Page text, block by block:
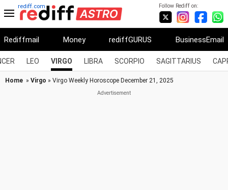
Follow Rediff on:
rediff.com
Rediffmail Money rediffGURUS BusinessEmail
LEO VIRGO LIBRA SCORPIO SAGITTARIUS
Home » Virgo » Virgo Weekly Horoscope December 21, 2025